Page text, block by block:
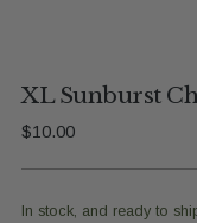
XL Sunburst
Regular
$10.00
In stock, and ready to